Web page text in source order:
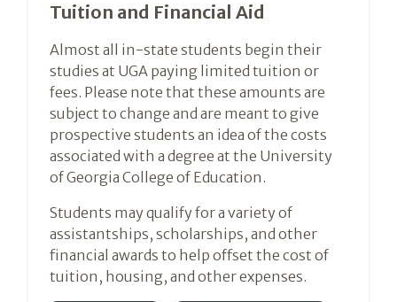
Tuition and Financial Aid
Almost all in-state students begin their
studies at UGA paying limited tuition or
fees. Please note that these amounts are
subject to change and are meant to give
prospective students an idea of the costs
associated with a degree at the University
of Georgia College of Education.
Students may qualify for a variety of
assistantships, scholarships, and other
financial awards to help offset the cost of
tuition, housing, and other expenses.